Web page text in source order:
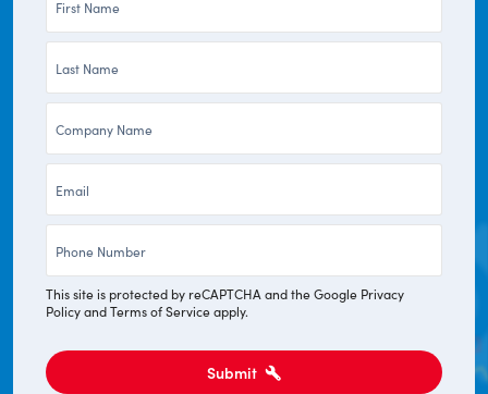
This site is protected by reCAPTCHA and the Google Privacy
PolicyandTerms of Serviceapply.
Submit